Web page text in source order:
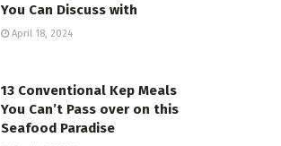
You Can Discuss with
April 18, 2024
13 Conventional Kep Meals
You Can’t Pass over on this
Seafood Paradise